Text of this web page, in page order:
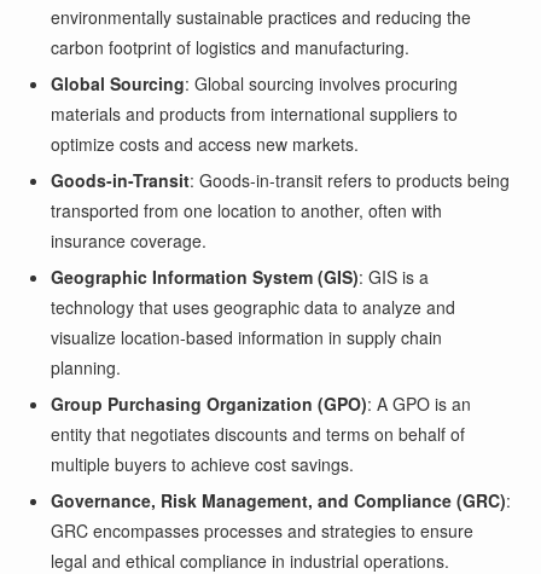
environmentally sustainable practices and reducing the
carbon footprint of logistics and manufacturing.
Global Sourcing: Global sourcing involves procuring
materials and products from international suppliers to
optimize costs and access new markets.
Goods-in-Transit: Goods-in-transit refers to products being
transported from one location to another, often with
insurance coverage.
Geographic Information System (GIS): GIS is a
technology that uses geographic data to analyze and
visualize location-based information in supply chain
planning.
Group Purchasing Organization (GPO): A GPO is an
entity that negotiates discounts and terms on behalf of
multiple buyers to achieve cost savings.
Governance, Risk Management, and Compliance (GRC):
GRC encompasses processes and strategies to ensure
legal and ethical compliance in industrial operations.